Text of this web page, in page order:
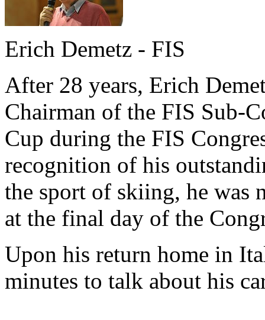
Erich Demetz - FIS
After 28 years, Erich
Chairman of the FIS Sub-
Cup during the FIS
recognition of his
the sport of skiing, he was
at the final day of the
Upon his return home in
minutes to talk about his